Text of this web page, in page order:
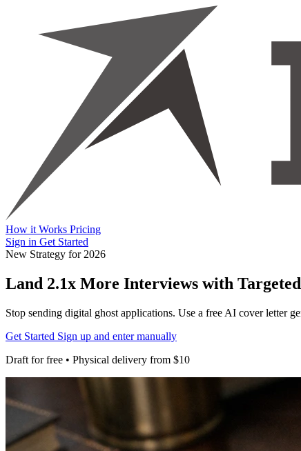
How it Works Pricing
Sign in Get Started
New Strategy for 2026
Land 2.1x More Interviews with
Stop sending digital ghost applications. Use a free AI cover letter
Get Started Sign up and enter manually
Draft for free • Physical delivery from $10